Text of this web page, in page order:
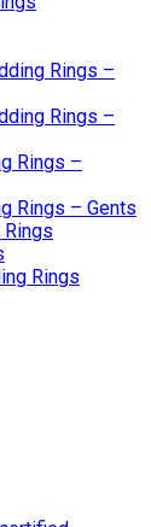
Rings –
Rings –
Rings –
Rings – Gents
Rings